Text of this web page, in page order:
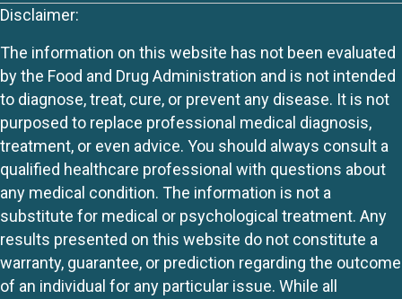
Disclaimer:
The information on this website has not been evaluated
by the Food and Drug Administration and is not intended
to diagnose, treat, cure, or prevent any disease. It is not
purposed to replace professional medical diagnosis,
treatment, or even advice. You should always consult a
qualified healthcare professional with questions about
any medical condition. The information is not a
substitute for medical or psychological treatment. Any
results presented on this website do not constitute a
warranty, guarantee, or prediction regarding the outcome
of an individual for any particular issue. While all